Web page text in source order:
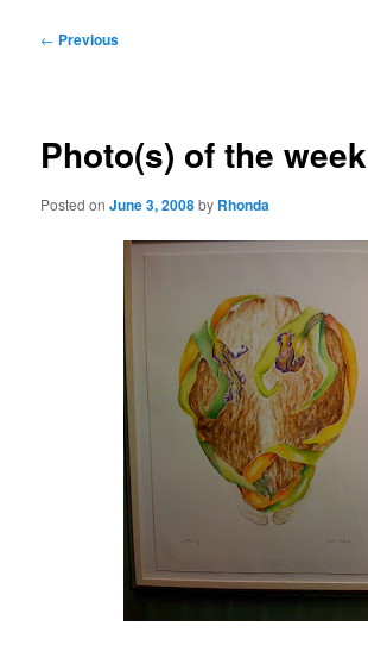
Post
← Previous
Photo(s) of the week
Posted onJune 3, 2008by Rhonda